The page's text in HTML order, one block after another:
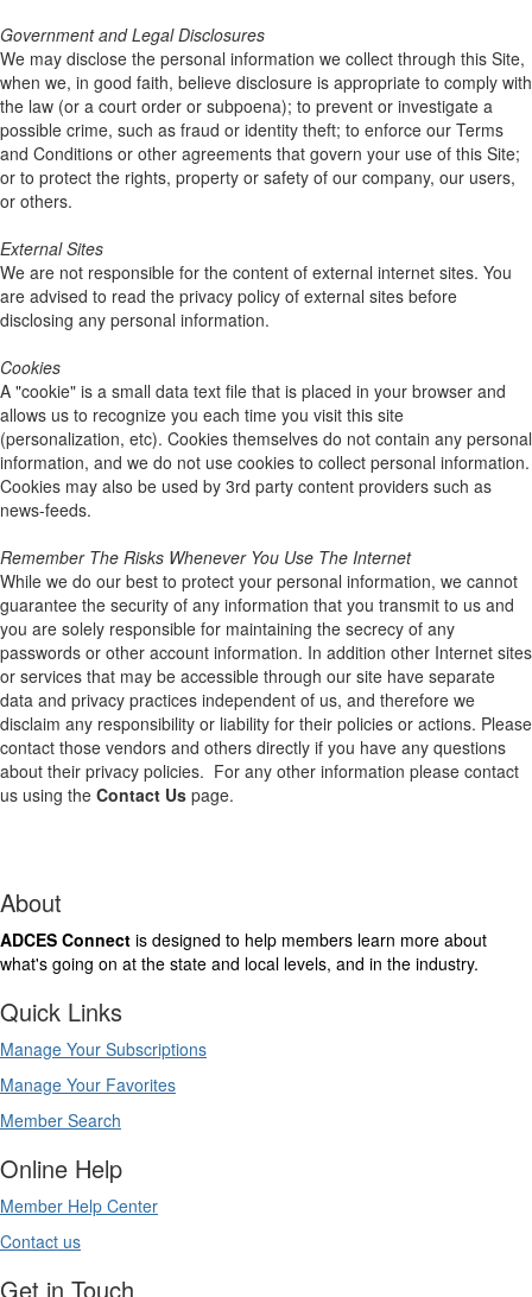
Government and Legal Disclosures
We may disclose the personal information we collect through this Site,
when we, in good faith, believe disclosure is appropriate to comply with
the law (or a court order or subpoena); to prevent or investigate a
possible crime, such as fraud or identity theft; to enforce our Terms
and Conditions or other agreements that govern your use of this Site;
or to protect the rights, property or safety of our company, our users,
or others.
External Sites
We are not responsible for the content of external internet sites. You
are advised to read the privacy policy of external sites before
disclosing any personal information.
Cookies
A "cookie" is a small data text file that is placed in your browser and
allows us to recognize you each time you visit this site
(personalization, etc). Cookies themselves do not contain any personal
information, and we do not use cookies to collect personal information.
Cookies may also be used by 3rd party content providers such as
news-feeds.
Remember The Risks Whenever You Use The Internet
While we do our best to protect your personal information, we cannot
guarantee the security of any information that you transmit to us and
you are solely responsible for maintaining the secrecy of any
passwords or other account information. In addition other Internet sites
or services that may be accessible through our site have separate
data and privacy practices independent of us, and therefore we
disclaim any responsibility or liability for their policies or actions. Please
contact those vendors and others directly if you have any questions
about their privacy policies. For any other information please contact
us using the Contact Us page.
About
ADCES Connect is designed to help members learn more about
what's going on at the state and local levels, and in the industry.
Quick Links
Manage Your Subscriptions
Manage Your Favorites
Member Search
Online Help
Member Help Center
Contact us
Get in Touch